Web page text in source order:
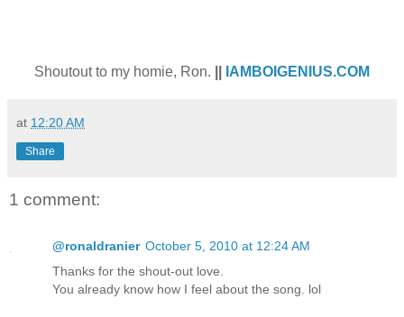
Shoutout to my homie, Ron. IAMBOIGENIUS.COM
at 12:20 AM
Share
1 comment:
@ronaldranier October 5, 2010 at 12:24 AM
Thanks for the shout-out love.
You already know how I feel about the song. lol